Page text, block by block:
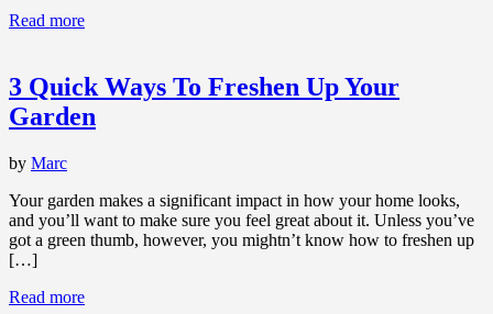
Read more
3 Quick Ways To Freshen Up Your
Garden
by Marc
Your garden makes a significant impact in how your home looks,
and you’ll want to make sure you feel great about it. Unless you’ve
got a green thumb, however, you mightn’t know how to freshen up
[…]
Read more